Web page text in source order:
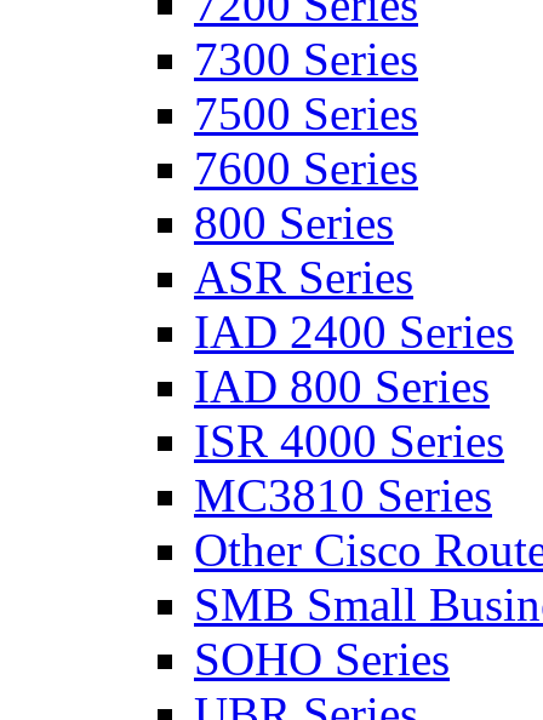
7300 Series
7500 Series
7600 Series
800 Series
ASR Series
IAD 2400 Series
IAD 800 Series
ISR 4000 Series
MC3810 Series
Other Cisco
SMB Small
SOHO Series